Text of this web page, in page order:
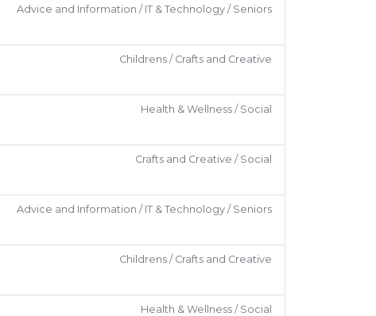
Advice and Information / IT & Technology / Seniors
Childrens / Crafts and Creative
Health & Wellness / Social
Crafts and Creative / Social
Advice and Information / IT & Technology / Seniors
Childrens / Crafts and Creative
Health & Wellness / Social